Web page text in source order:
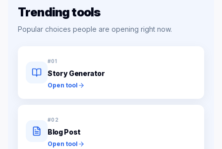
Trending tools
Popular choices people are opening right now.
#01
Story Generator
Open tool
#02
Blog Post
Open tool